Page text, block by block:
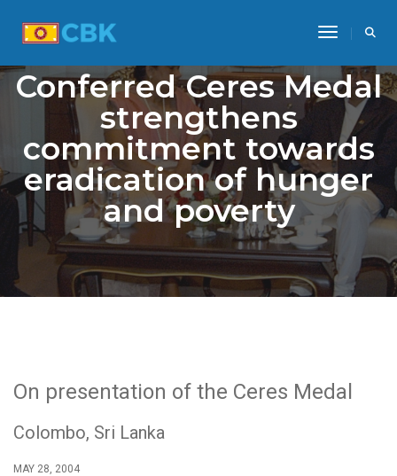
Toggle
Conferred Ceres Medal
strengthens
commitment towards
eradication of hunger
and poverty
On presentation of the Ceres Medal
Colombo, Sri Lanka
MAY 28, 2004